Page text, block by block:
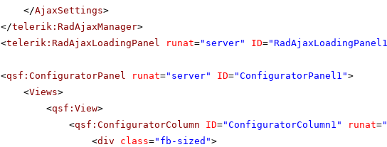
</AjaxSettings>
</telerik:RadAjaxManager>
<telerik:RadAjaxLoadingPanel runat="server" ID=
<qsf:ConfiguratorPanel runat="server" ID="ConfiguratorPanel1">
<Views>
<qsf:View>
<qsf:ConfiguratorColumn ID="ConfiguratorColumn1" runat=
<div class="fb-sized">